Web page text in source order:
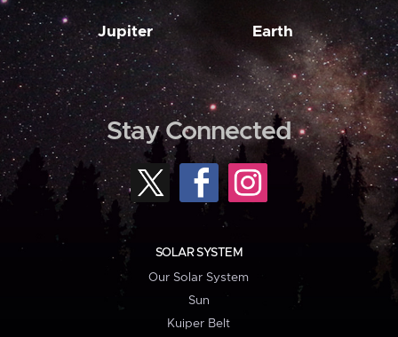
Jupiter Earth
Stay Connected
SOLAR SYSTEM
Our Solar System
Sun
Kuiper Belt